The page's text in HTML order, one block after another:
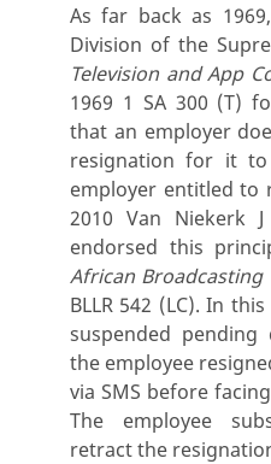
As far back as
Division of the
Television and App
1969 1 SA 300 (T)
that an employer
resignation for it
employer entitled to
2010 Van Niekerk
endorsed this
African
BLLR 542 (LC). In
suspended pending
the employee
via SMS before
The employee
retract the